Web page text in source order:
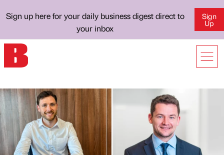
Sign up here for your daily business digest direct to
your inbox
Sign
Up